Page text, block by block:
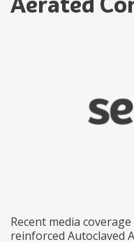
Aerated
Recent media
reinforced Autoclaved